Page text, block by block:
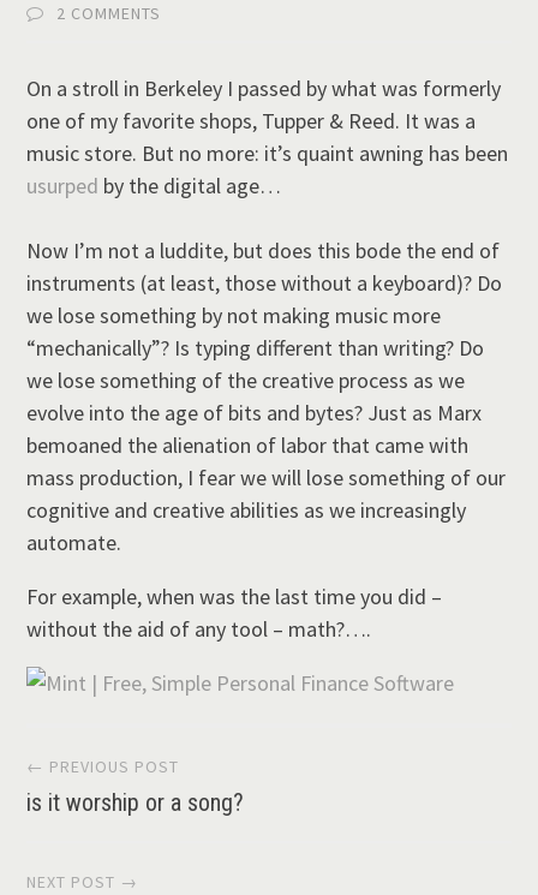
2 COMMENTS
On a stroll in Berkeley I passed by what was formerly
one of my favorite shops, Tupper & Reed. It was a
music store. But no more: it’s quaint awning has been
usurped by the digital age…
Now I’m not a luddite, but does this bode the end of
instruments (at least, those without a keyboard)? Do
we lose something by not making music more
“mechanically”? Is typing different than writing? Do
we lose something of the creative process as we
evolve into the age of bits and bytes? Just as Marx
bemoaned the alienation of labor that came with
mass production, I fear we will lose something of our
cognitive and creative abilities as we increasingly
automate.
For example, when was the last time you did –
without the aid of any tool – math?….
Post
navigation
← PREVIOUS POST
is it worship or a song?
NEXT POST →